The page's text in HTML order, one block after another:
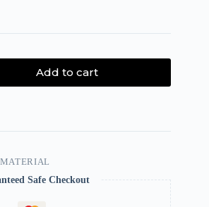
Add to cart
Safe Checkout